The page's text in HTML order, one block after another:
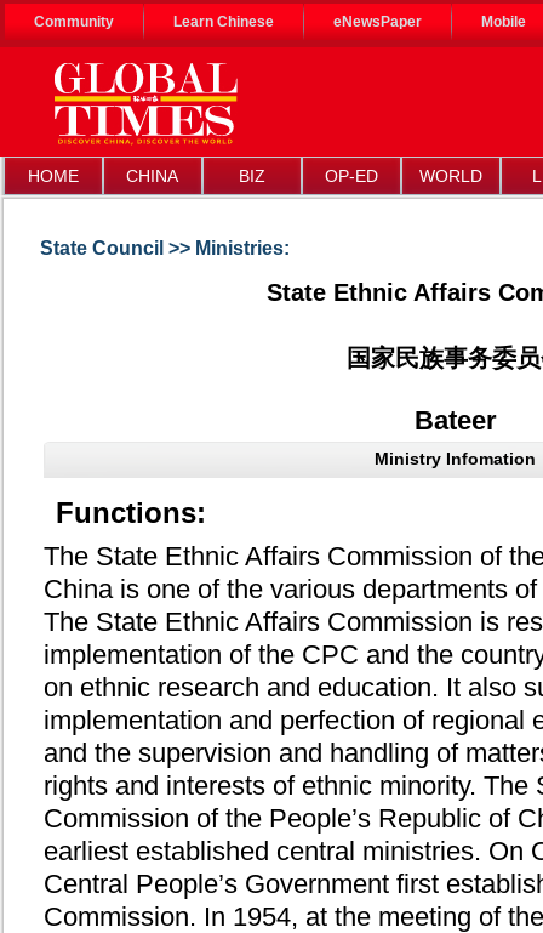
Community Learn Chinese eNewsPaper Mobile
HOME CHINA BIZ OP-ED WORLD
State Council >> Ministries:
State Ethnic Affairs
国家民族事务委
Bateer
Ministry Infomation
Functions:
The State Ethnic Affairs Commission of
China is one of the various departments
The State Ethnic Affairs Commission is
implementation of the CPC and the
on ethnic research and education. It also
implementation and perfection of regional
and the supervision and handling of
rights and interests of ethnic minority. The
Commission of the People’s Republic of
earliest established central ministries. On
Central People’s Government first
Commission. In 1954, at the meeting of